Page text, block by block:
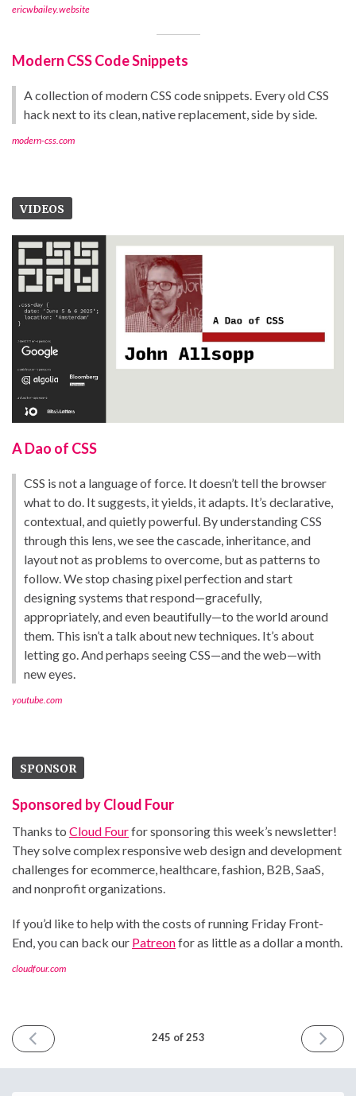
ericwbailey.website
Modern CSS Code Snippets
A collection of modern CSS code snippets. Every old CSS
hack next to its clean, native replacement, side by side.
modern-css.com
VIDEOS
A Dao of CSS
CSS is not a language of force. It doesn’t tell the browser
what to do. It suggests, it yields, it adapts. It’s declarative,
contextual, and quietly powerful. By understanding CSS
through this lens, we see the cascade, inheritance, and
layout not as problems to overcome, but as patterns to
follow. We stop chasing pixel perfection and start
designing systems that respond—gracefully,
appropriately, and even beautifully—to the world around
them. This isn’t a talk about new techniques. It’s about
letting go. And perhaps seeing CSS—and the web—with
new eyes.
youtube.com
SPONSOR
Sponsored by Cloud Four
Thanks to Cloud Fourfor sponsoring this week’s newsletter!
They solve complex responsive web design and development
challenges for ecommerce, healthcare, fashion, B2B, SaaS,
and nonprofit organizations.
If you’d like to help with the costs of running Friday Front-
End, you can back our Patreonfor as little as a dollar a month.
cloudfour.com
PREVIOUS
ISSUE
2026
245 of 253
NEXT
ISSUE
2026